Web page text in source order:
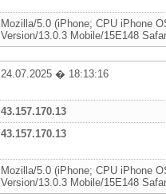
Mozilla/5.0 (iPhone; CPU iPhone
Version/13.0.3 Mobile/15E148
24.07.2025 � 18:13:16
43.157.170.13
43.157.170.13
Mozilla/5.0 (iPhone; CPU iPhone
Version/13.0.3 Mobile/15E148